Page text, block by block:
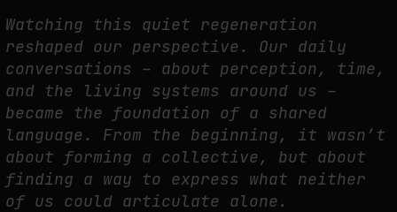
Watching this quiet regeneration
reshaped our perspective. Our daily
conversations – about perception, time,
and the living systems around us –
became the foundation of a shared
language. From the beginning, it wasn’t
about forming a collective, but about
finding a way to express what neither
of us could articulate alone.